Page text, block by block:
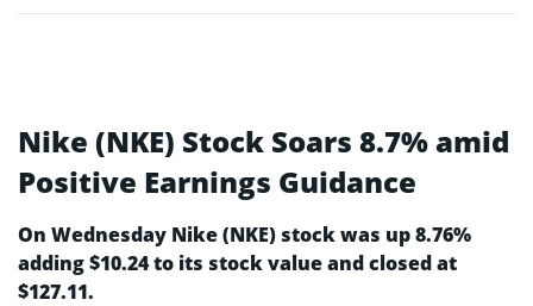
Nike (NKE) Stock Soars 8.7% amid
Positive Earnings Guidance
On Wednesday Nike (NKE) stock was up 8.76%
adding $10.24 to its stock value and closed at
$127.11.